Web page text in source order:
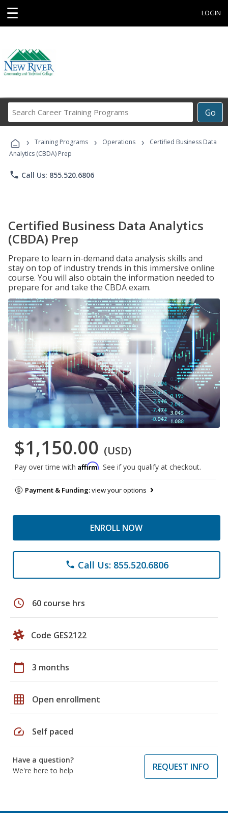
☰ LOGIN
Go
Career
Programs
› Training Programs › Operations ›
Certified Business Data
Analytics (CBDA) Prep
phone Call Us: 855.520.6806
Certified Business Data Analytics
(CBDA) Prep
Prepare to learn in-demand data analysis skills and
stay on top of industry trends in this immersive online
course. You will also obtain the information needed to
prepare for and take the CBDA exam.
$1,150.00 (USD)
Pay over time with Affirm. See if you qualify at checkout.
Payment & Funding:view your options
ENROLL NOW
phone Call Us: 855.520.6806
schedule 60 course hrs
Code GES2122
calendar_today 3 months
grid_on Open enrollment
speed Self paced
Have a question?
We're here to help
REQUEST INFO